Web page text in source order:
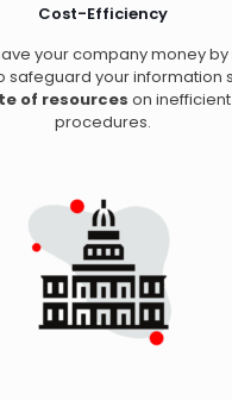
Cost-Efficiency
your company money
safeguard your information
of resources on
procedures.